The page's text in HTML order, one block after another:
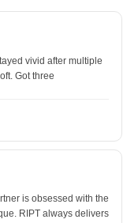
vivid after multiple
Got three
is obsessed with the
RIPT always delivers